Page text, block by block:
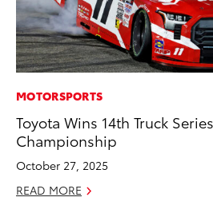
MOTORSPORTS
Toyota Wins 14th Truck
Championship
October 27, 2025
READ MORE